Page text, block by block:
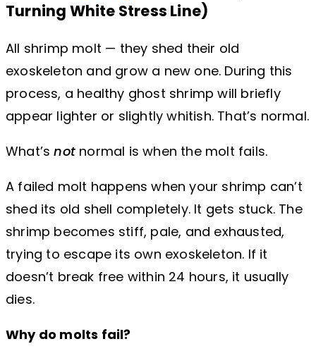
Turning White Stress Line)
All shrimp molt — they shed their old
exoskeleton and grow a new one. During this
process, a healthy ghost shrimp will briefly
appear lighter or slightly whitish. That’s normal.
What’snot normal is when the molt fails.
A failed molt happens when your shrimp can’t
shed its old shell completely. It gets stuck. The
shrimp becomes stiff, pale, and exhausted,
trying to escape its own exoskeleton. If it
doesn’t break free within 24 hours, it usually
dies.
Why do molts fail?